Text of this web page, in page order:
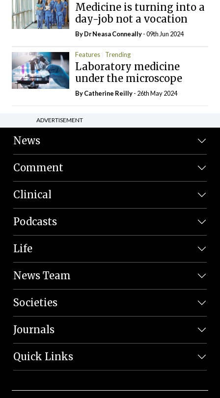
Medicine is turning into a
day-job not a vocation
By Dr Neasa Conneally- 09th Jun 2024
Features Trending
Laboratory medicine
under the microscope
ByCatherine Reilly- 26th May 2024
ADVERTISEMENT
News
Comment
Clinical
Podcasts
Life
News Team
Societies
Journals
Quick Links